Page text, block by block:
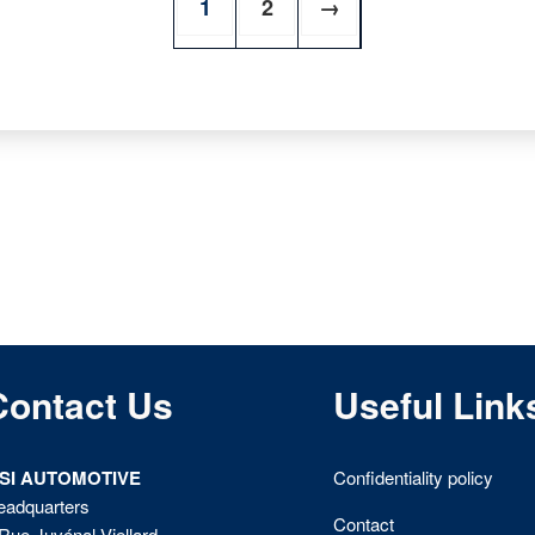
1 2 →
Us
AUTOMOTIVE
Useful
Confidentiality policy
Contact